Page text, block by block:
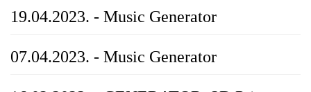
19.04.2023. - Music Generator
07.04.2023. - Music Generator